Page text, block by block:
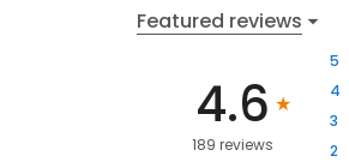
Featured reviews
4.6
189 reviews
5
4
3
2